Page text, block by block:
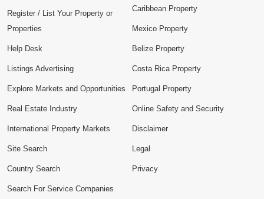
Register / List Your Property or
Properties
Help Desk
Listings Advertising
Explore Markets and Opportunities
Caribbean Property
Mexico Property
Belize Property
Costa Rica Property
Portugal Property
Real Estate Industry
International Property Markets
Site Search
Country Search
Search For Service Companies
Online Safety and Security
Disclaimer
Legal
Privacy